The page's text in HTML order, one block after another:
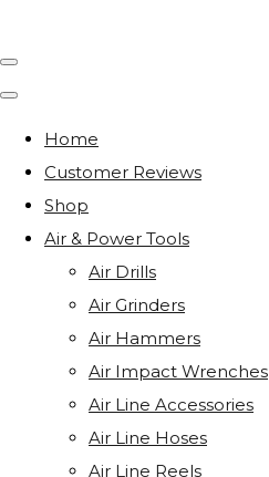
Home
Customer Reviews
Shop
Air & Power Tools
Air Drills
Air Grinders
Air Hammers
Air Impact Wrenches
Air Line Accessories
Air Line Hoses
Air Line Reels